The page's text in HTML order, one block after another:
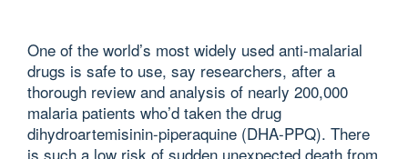
One of the world’s most widely used anti-malarial
drugs is safe to use, say researchers, after a
thorough review and analysis of nearly 200,000
malaria patients who’d taken the drug
dihydroartemisinin-piperaquine (DHA-PPQ). There
is such a low risk of sudden unexpected death from